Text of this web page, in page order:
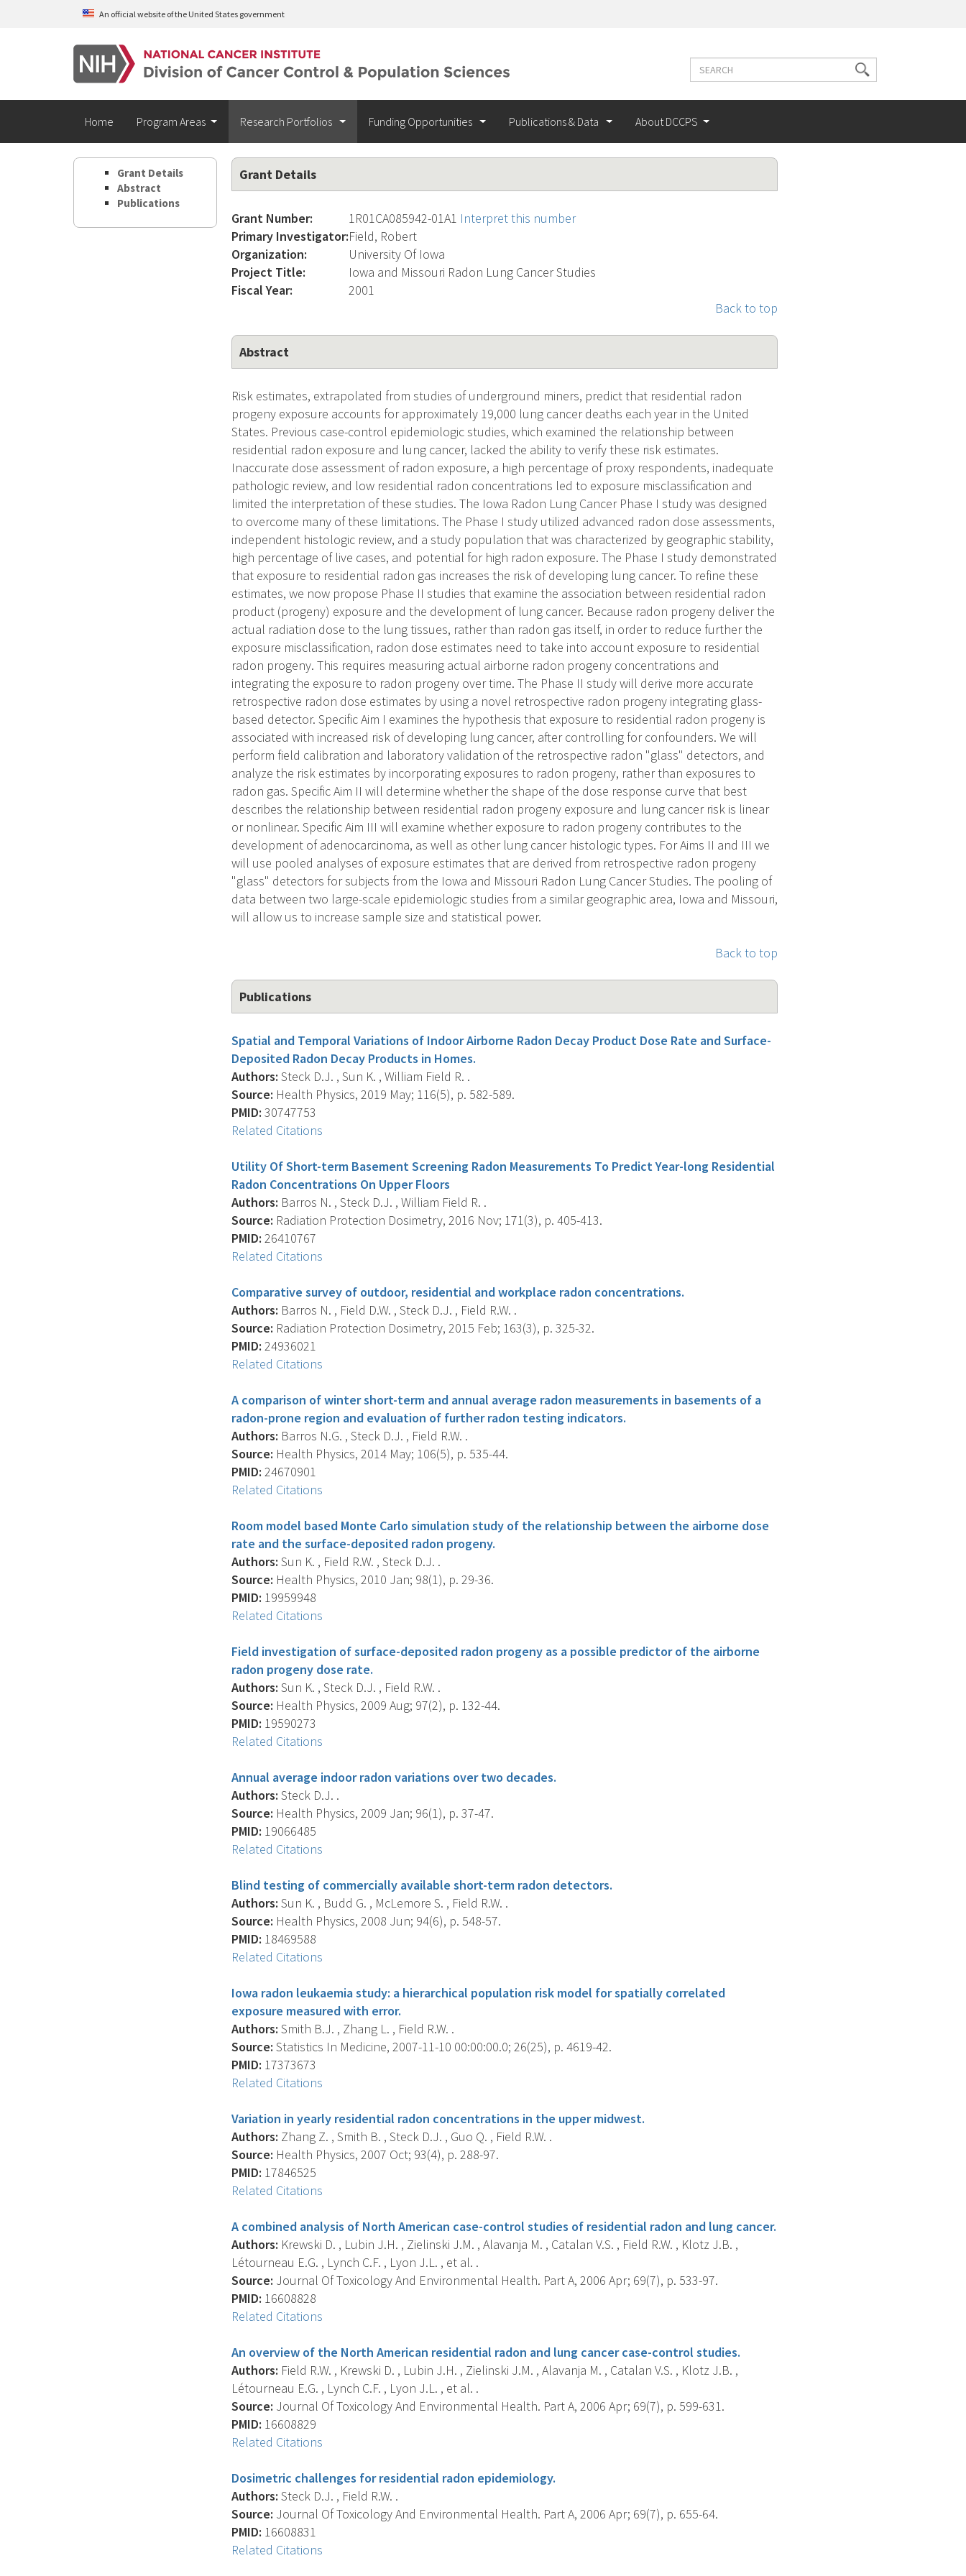
Skip to main contentAn official website of the United States government
Search
Search
terms
Home Program Areas Research Portfolios Funding Opportunities Publications & Data About DCCPS
Grant Details
Abstract
Publications
Grant Details
Grant Number: 1R01CA085942-01A1 Interpret this number
Primary Investigator:Field, Robert
Organization:
University Of Iowa
Project Title:
Iowa and Missouri Radon Lung Cancer Studies
Fiscal Year:
2001
Back to top
Abstract
Risk estimates, extrapolated from studies of underground miners, predict that residential radon
progeny exposure accounts for approximately 19,000 lung cancer deaths each year in the United
States. Previous case-control epidemiologic studies, which examined the relationship between
residential radon exposure and lung cancer, lacked the ability to verify these risk estimates.
Inaccurate dose assessment of radon exposure, a high percentage of proxy respondents, inadequate
pathologic review, and low residential radon concentrations led to exposure misclassification and
limited the interpretation of these studies. The Iowa Radon Lung Cancer Phase I study was designed
to overcome many of these limitations. The Phase I study utilized advanced radon dose assessments,
independent histologic review, and a study population that was characterized by geographic stability,
high percentage of live cases, and potential for high radon exposure. The Phase I study demonstrated
that exposure to residential radon gas increases the risk of developing lung cancer. To refine these
estimates, we now propose Phase II studies that examine the association between residential radon
product (progeny) exposure and the development of lung cancer. Because radon progeny deliver the
actual radiation dose to the lung tissues, rather than radon gas itself, in order to reduce further the
exposure misclassification, radon dose estimates need to take into account exposure to residential
radon progeny. This requires measuring actual airborne radon progeny concentrations and
integrating the exposure to radon progeny over time. The Phase II study will derive more accurate
retrospective radon dose estimates by using a novel retrospective radon progeny integrating glass-
based detector. Specific Aim I examines the hypothesis that exposure to residential radon progeny is
associated with increased risk of developing lung cancer, after controlling for confounders. We will
perform field calibration and laboratory validation of the retrospective radon "glass" detectors, and
analyze the risk estimates by incorporating exposures to radon progeny, rather than exposures to
radon gas. Specific Aim II will determine whether the shape of the dose response curve that best
describes the relationship between residential radon progeny exposure and lung cancer risk is linear
or nonlinear. Specific Aim III will examine whether exposure to radon progeny contributes to the
development of adenocarcinoma, as well as other lung cancer histologic types. For Aims II and III we
will use pooled analyses of exposure estimates that are derived from retrospective radon progeny
"glass" detectors for subjects from the Iowa and Missouri Radon Lung Cancer Studies. The pooling of
data between two large-scale epidemiologic studies from a similar geographic area, Iowa and Missouri,
will allow us to increase sample size and statistical power.
Back to top
Publications
Spatial and Temporal Variations of Indoor Airborne Radon Decay Product Dose Rate and Surface-
Deposited Radon Decay Products in Homes.
Authors: Steck D.J. , Sun K. , William Field R. .
Source: Health Physics, 2019 May; 116(5), p. 582-589.
PMID: 30747753
Related Citations
Utility Of Short-term Basement Screening Radon Measurements To Predict Year-long Residential
Radon Concentrations On Upper Floors
Authors: Barros N. , Steck D.J. , William Field R. .
Source: Radiation Protection Dosimetry, 2016 Nov; 171(3), p. 405-413.
PMID: 26410767
Related Citations
Comparative survey of outdoor, residential and workplace radon concentrations.
Authors: Barros N. , Field D.W. , Steck D.J. , Field R.W. .
Source: Radiation Protection Dosimetry, 2015 Feb; 163(3), p. 325-32.
PMID: 24936021
Related Citations
A comparison of winter short-term and annual average radon measurements in basements of a
radon-prone region and evaluation of further radon testing indicators.
Authors: Barros N.G. , Steck D.J. , Field R.W. .
Source: Health Physics, 2014 May; 106(5), p. 535-44.
PMID: 24670901
Related Citations
Room model based Monte Carlo simulation study of the relationship between the airborne dose
rate and the surface-deposited radon progeny.
Authors: Sun K. , Field R.W. , Steck D.J. .
Source: Health Physics, 2010 Jan; 98(1), p. 29-36.
PMID: 19959948
Related Citations
Field investigation of surface-deposited radon progeny as a possible predictor of the airborne
radon progeny dose rate.
Authors: Sun K. , Steck D.J. , Field R.W. .
Source: Health Physics, 2009 Aug; 97(2), p. 132-44.
PMID: 19590273
Related Citations
Annual average indoor radon variations over two decades.
Authors: Steck D.J. .
Source: Health Physics, 2009 Jan; 96(1), p. 37-47.
PMID: 19066485
Related Citations
Blind testing of commercially available short-term radon detectors.
Authors: Sun K. , Budd G. , McLemore S. , Field R.W. .
Source: Health Physics, 2008 Jun; 94(6), p. 548-57.
PMID: 18469588
Related Citations
Iowa radon leukaemia study: a hierarchical population risk model for spatially correlated
exposure measured with error.
Authors: Smith B.J. , Zhang L. , Field R.W. .
Source: Statistics In Medicine, 2007-11-10 00:00:00.0; 26(25), p. 4619-42.
PMID: 17373673
Related Citations
Variation in yearly residential radon concentrations in the upper midwest.
Authors: Zhang Z. , Smith B. , Steck D.J. , Guo Q. , Field R.W. .
Source: Health Physics, 2007 Oct; 93(4), p. 288-97.
PMID: 17846525
Related Citations
A combined analysis of North American case-control studies of residential radon and lung cancer.
Authors: Krewski D. , Lubin J.H. , Zielinski J.M. , Alavanja M. , Catalan V.S. , Field R.W. , Klotz J.B. ,
Létourneau E.G. , Lynch C.F. , Lyon J.L. , et al. .
Source: Journal Of Toxicology And Environmental Health. Part A, 2006 Apr; 69(7), p. 533-97.
PMID: 16608828
Related Citations
An overview of the North American residential radon and lung cancer case-control studies.
Authors: Field R.W. , Krewski D. , Lubin J.H. , Zielinski J.M. , Alavanja M. , Catalan V.S. , Klotz J.B. ,
Létourneau E.G. , Lynch C.F. , Lyon J.L. , et al. .
Source: Journal Of Toxicology And Environmental Health. Part A, 2006 Apr; 69(7), p. 599-631.
PMID: 16608829
Related Citations
Dosimetric challenges for residential radon epidemiology.
Authors: Steck D.J. , Field R.W. .
Source: Journal Of Toxicology And Environmental Health. Part A, 2006 Apr; 69(7), p. 655-64.
PMID: 16608831
Related Citations